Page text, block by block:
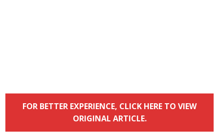
FOR BETTER EXPERIENCE, CLICK HERE TO VIEW
ORIGINAL ARTICLE.